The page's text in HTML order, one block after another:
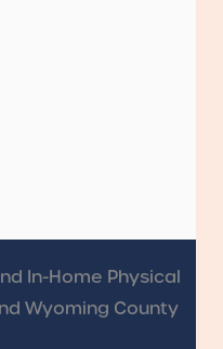
In-Home Physical
Wyoming County